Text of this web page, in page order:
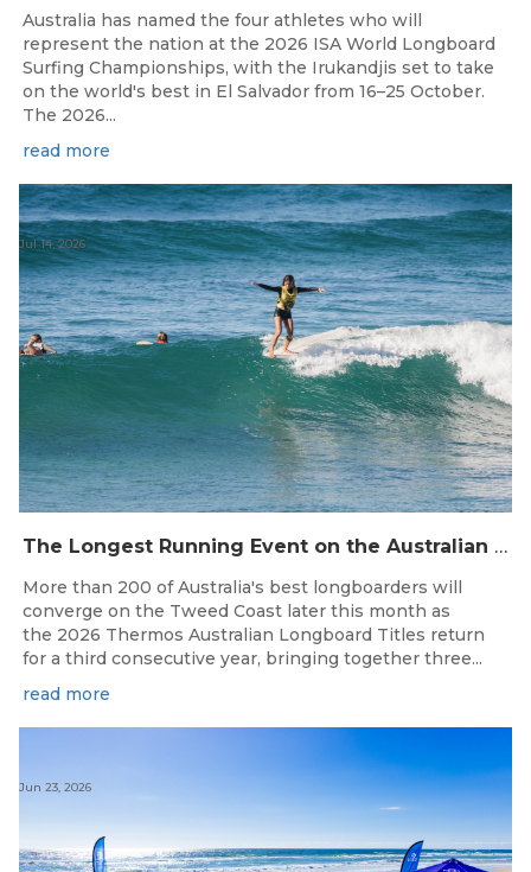
Australia has named the four athletes who will
represent the nation at the 2026 ISA World Longboard
Surfing Championships, with the Irukandjis set to take
on the world's best in El Salvador from 16–25 October.
The 2026...
read more
The Longest Running Event on the Australian Surfing Calendar Returns!
Jul 14, 2026
More than 200 of Australia's best longboarders will
converge on the Tweed Coast later this month as
the 2026 Thermos Australian Longboard Titles return
for a third consecutive year, bringing together three...
read more
Jun 23, 2026